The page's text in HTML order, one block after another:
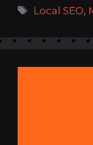
Tags
Local SEO,